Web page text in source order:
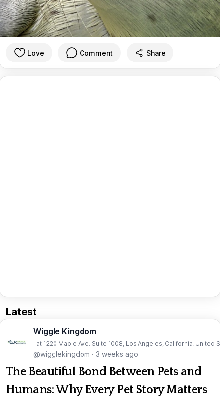
Love Comment Share
Latest
Wiggle Kingdom
· at 1220 Maple Ave. Suite 1008, Los Angeles, California, United
@wigglekingdom · 3 weeks ago
The Beautiful Bond Between Pets and
Humans: Why Every Pet Story Matters